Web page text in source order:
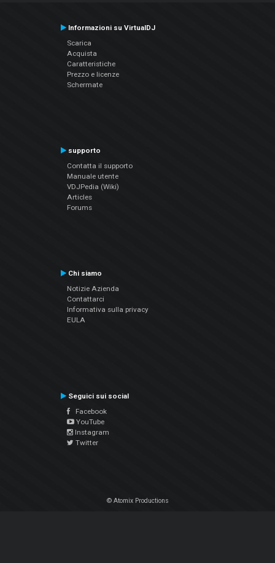
Informazioni su VirtualDJ
Scarica
Acquista
Caratteristiche
Prezzo e licenze
Schermate
supporto
Contatta il supporto
Manuale utente
VDJPedia (Wiki)
Articles
Forums
Chi siamo
Notizie Azienda
Contattarci
Informativa sulla privacy
EULA
Seguici sui social
Facebook
YouTube
Instagram
Twitter
© Atomix Productions